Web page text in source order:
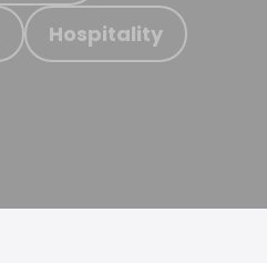
Hospitality